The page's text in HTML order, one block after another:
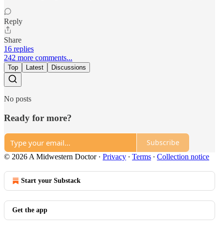
Reply
Share
16 replies
242 more comments...
Top Latest Discussions
No posts
Ready for more?
Subscribe
© 2026 A Midwestern Doctor· Privacy ∙ Terms ∙ Collection notice
Start your Substack
Get the app